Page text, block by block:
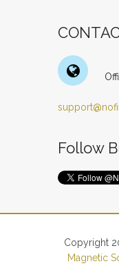
Follow
Copyright
Magnetic